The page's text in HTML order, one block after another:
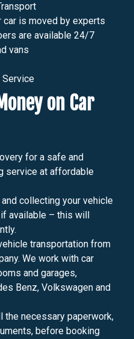
car is moved by experts
are available 24/7
vans
Service
on Car
for a safe and
service at affordable
collecting your vehicle
available – this will
transportation from
We work with car
and garages,
Benz, Volkswagen and
the necessary paperwork,
before booking